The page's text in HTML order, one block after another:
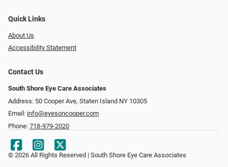
Quick Links
About Us
Accessibility Statement
Contact Us
South Shore Eye Care Associates
Address: 50 Cooper Ave, Staten Island NY 10305
Email: info@eyesoncooper.com
Phone: 718-979-2020
© 2026 All Rights Reserved | South Shore Eye Care Associates